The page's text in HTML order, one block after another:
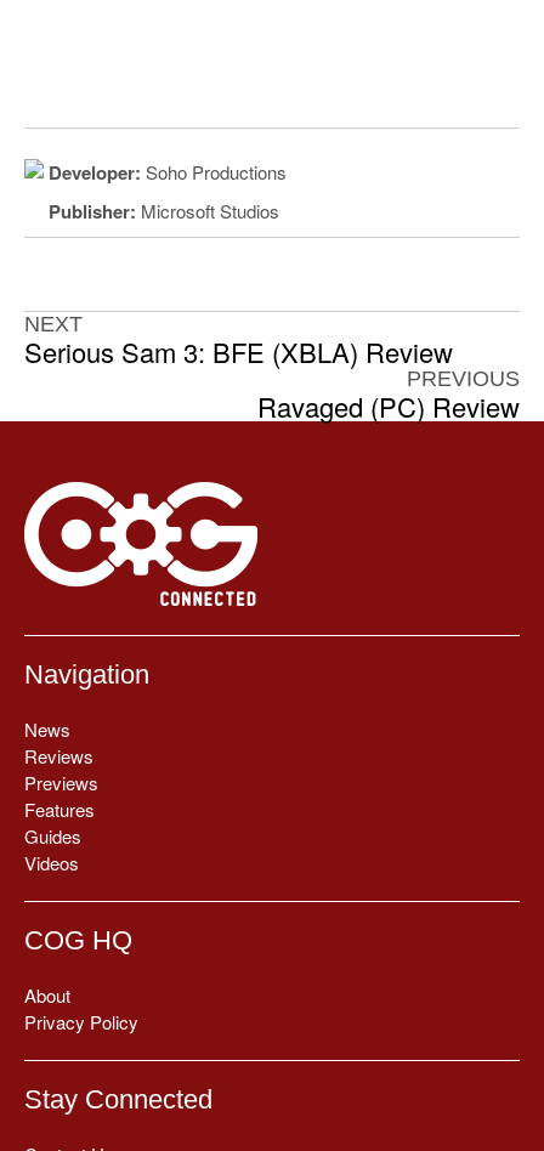
Developer: Soho Productions
Publisher: Microsoft Studios
NEXT
Serious Sam 3: BFE (XBLA) Review
PREVIOUS
Ravaged (PC) Review
Navigation
News
Reviews
Previews
Features
Guides
Videos
COG HQ
About
Privacy Policy
Stay Connected